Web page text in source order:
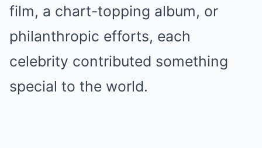
film, a chart-topping album, or
philanthropic efforts, each
celebrity contributed something
special to the world.